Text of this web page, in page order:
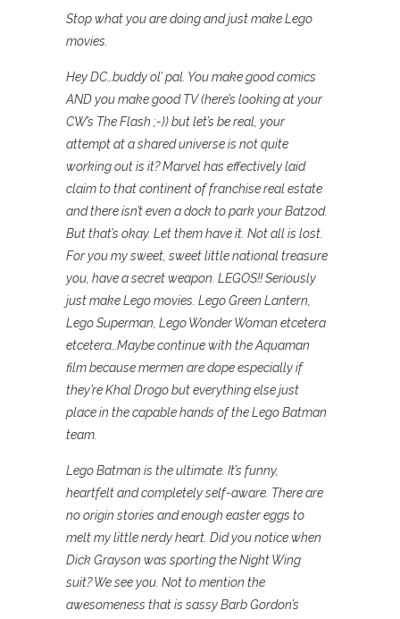
Stop what you are doing and just make Lego
movies.
Hey DC…buddy ol’ pal. You make good comics
AND you make good TV (here’s looking at your
CW’s The Flash ;-)) but let’s be real, your
attempt at a shared universe is not quite
working out is it? Marvel has effectively laid
claim to that continent of franchise real estate
and there isn’t even a dock to park your Batzod.
But that’s okay. Let them have it. Not all is lost.
For you my sweet, sweet little national treasure
you, have a secret weapon. LEGOS!! Seriously
just make Lego movies. Lego Green Lantern,
Lego Superman, Lego Wonder Woman etcetera
etcetera…Maybe continue with the Aquaman
film because mermen are dope especially if
they’re Khal Drogo but everything else just
place in the capable hands of the Lego Batman
team.
Lego Batman is the ultimate. It’s funny,
heartfelt and completely self-aware. There are
no origin stories and enough easter eggs to
melt my little nerdy heart. Did you notice when
Dick Grayson was sporting the Night Wing
suit? We see you. Not to mention the
awesomeness that is sassy Barb Gordon’s